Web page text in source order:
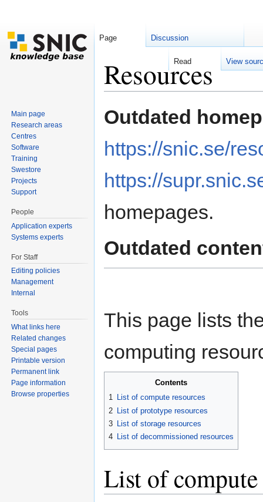
Resources
Outdated
https://snic.se/
https://
homepages.
Outdated
This page lists
computing
Contents
1 List of compute resources
2
List of prototype resources
3 List of storage resources
4 List of decommissioned resources
List of compute
Page Discussion
Read View
Main page
Research areas
Centres
Software
Training
Swestore
Projects
Support
People
Application experts
Systems experts
For Staff
Editing policies
Management
Internal
Tools
What links here
Related changes
Special pages
Printable version
Permanent link
Page information
Browse properties